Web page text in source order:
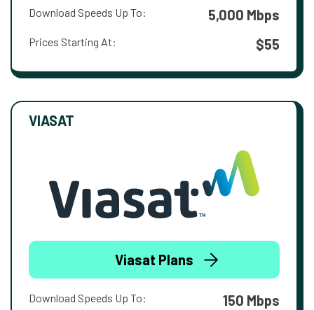
Download Speeds Up To: 5,000 Mbps
Prices Starting At: $55
VIASAT
Viasat Plans
Download Speeds Up To: 150 Mbps